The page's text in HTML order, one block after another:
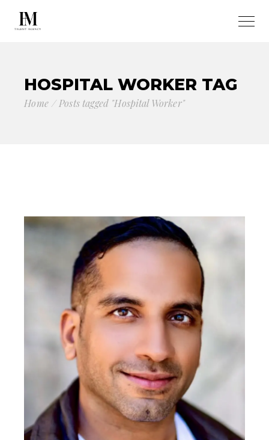
HOSPITAL WORKER TAG
Home Posts tagged "Hospital Worker"